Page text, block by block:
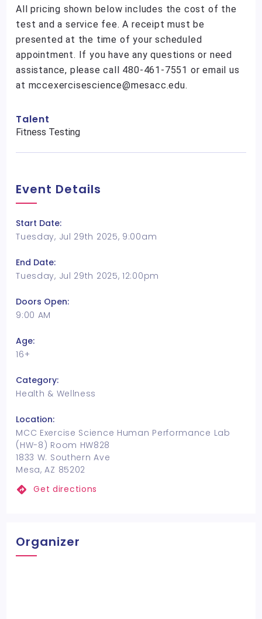
All pricing shown below includes the cost of the
test and a service fee. A receipt must be
presented at the time of your scheduled
appointment. If you have any questions or need
assistance, please call 480-461-7551 or email us
at mccexercisescience@mesacc.edu.
Talent
Fitness Testing
Event Details
Start Date:
Tuesday, Jul 29th 2025, 9:00am
End Date:
Tuesday, Jul 29th 2025, 12:00pm
Doors Open:
9:00 AM
Age:
16+
Category:
Health & Wellness
Location:
MCC Exercise Science Human Performance Lab
(HW-8) Room HW828
1833 W. Southern Ave
Mesa, AZ 85202
Get directions
Organizer